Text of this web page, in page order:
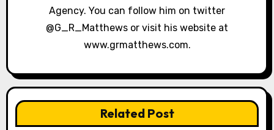
Agency. You can follow him on twitter
@G_R_Matthews or visit his website at
www.grmatthews.com.
Related Post